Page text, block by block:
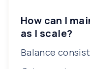
How can I
as I scale?
Balance